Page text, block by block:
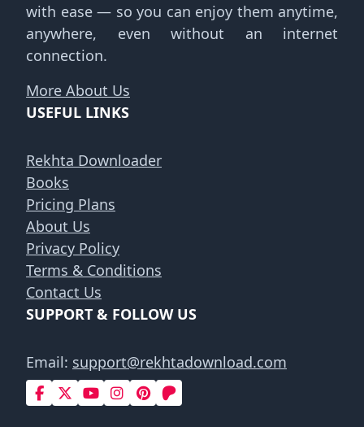
with ease — so you can enjoy them anytime,
anywhere, even without an internet
connection.
More About Us
USEFUL LINKS
Rekhta Downloader
Books
Pricing Plans
About Us
Privacy Policy
Terms & Conditions
Contact Us
SUPPORT & FOLLOW US
Email: support@rekhtadownload.com